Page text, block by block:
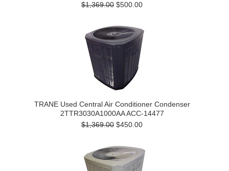
$1,369.00 $500.00
TRANE Used Central Air Conditioner Condenser
2TTR3030A1000AA ACC-14477
$1,369.00 $450.00